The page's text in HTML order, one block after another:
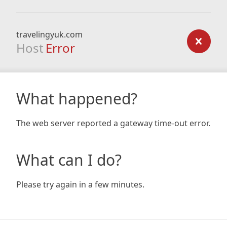
travelingyuk.com
Host Error
What happened?
The web server reported a gateway time-out error.
What can I do?
Please try again in a few minutes.